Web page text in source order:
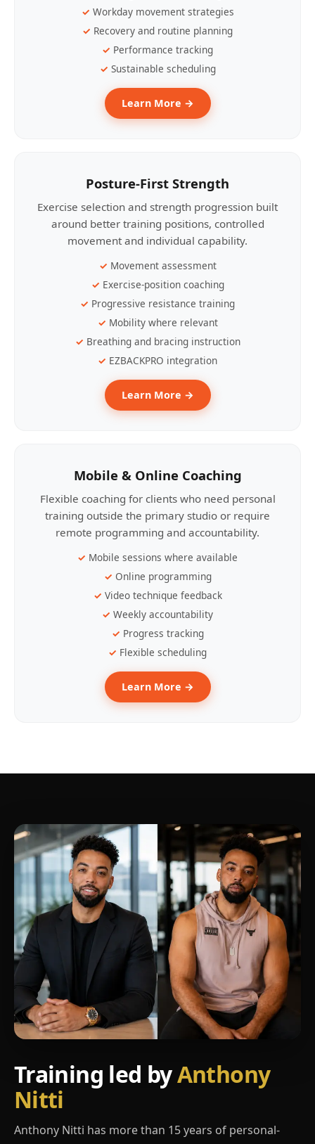
Workday movement strategies
Recovery and routine planning
Performance tracking
Sustainable scheduling
Learn More →
Posture-First Strength
Exercise selection and strength progression built
around better training positions, controlled
movement and individual capability.
Movement assessment
Exercise-position coaching
Progressive resistance training
Mobility where relevant
Breathing and bracing instruction
EZBACKPRO integration
Learn More →
Mobile & Online Coaching
Flexible coaching for clients who need personal
training outside the primary studio or require
remote programming and accountability.
Mobile sessions where available
Online programming
Video technique feedback
Weekly accountability
Progress tracking
Flexible scheduling
Learn More →
Training led byAnthony
Nitti
Anthony Nitti has more than 15 years of personal-